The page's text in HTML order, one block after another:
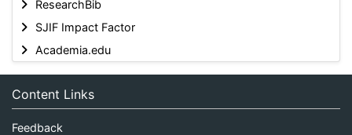
ResearchBib
SJIF Impact Factor
Academia.edu
Content Links
Feedback